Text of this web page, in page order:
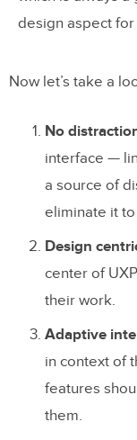
design aspect
Now let’s take a
No
interface —
a source of
eliminate it
Design
center of
their work.
Adaptive
in context of
features
them.